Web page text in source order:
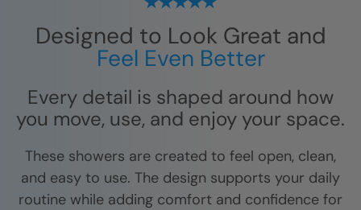
Designed to Look Great and
Feel Even Better
Every detail is shaped around how
you move, use, and enjoy your space.
These showers are created to feel open, clean,
and easy to use. The design supports your daily
routine while adding comfort and confidence for